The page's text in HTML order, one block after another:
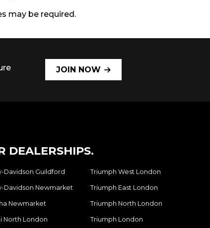
may be required.
JOIN NOW
DEALERSHIPS.
Davidson Guildford
Davidson Newmarket
Newmarket
North London
Triumph West London
Triumph East London
Triumph North London
Triumph London